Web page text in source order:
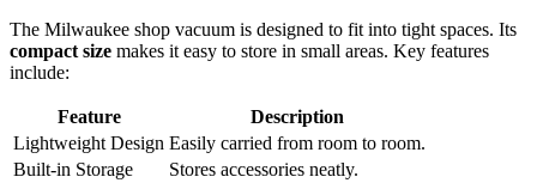
The Milwaukee shop vacuum is designed to fit into tight spaces. Its
compact size makes it easy to store in small areas. Key features
include:
Feature
Description
Lightweight Design Easily carried from room to room.
Built-in Storage
Stores accessories neatly.